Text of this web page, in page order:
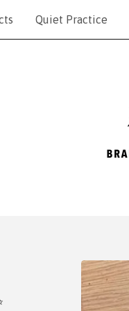
Quiet Practice